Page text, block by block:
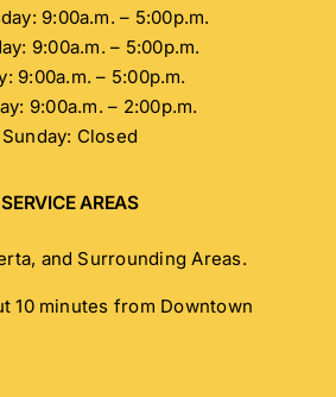
9:00a.m. – 5:00p.m.
9:00a.m. – 5:00p.m.
9:00a.m. – 5:00p.m.
9:00a.m. – 2:00p.m.
Sunday: Closed
SERVICE AREAS
and Surrounding Areas.
10 minutes from Downtown